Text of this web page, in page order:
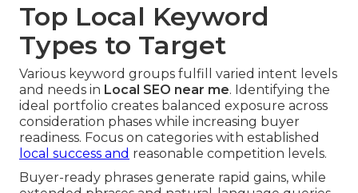
Top Local Keyword
Types to Target
Various keyword groups fulfill varied intent levels
and needs in Local SEO near me. Identifying the
ideal portfolio creates balanced exposure across
consideration phases while increasing buyer
readiness. Focus on categories with established
local success and reasonable competition levels.
Buyer-ready phrases generate rapid gains, while